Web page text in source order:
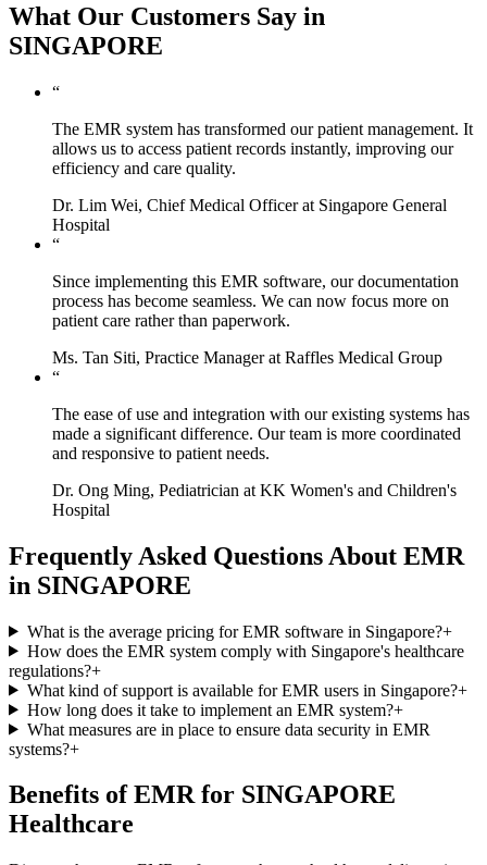
What Our Customers Say in
SINGAPORE
“
The EMR system has transformed our patient management. It
allows us to access patient records instantly, improving our
efficiency and care quality.
Dr. Lim Wei, Chief Medical Officer at Singapore General
Hospital
“
Since implementing this EMR software, our documentation
process has become seamless. We can now focus more on
patient care rather than paperwork.
Ms. Tan Siti, Practice Manager at Raffles Medical Group
“
The ease of use and integration with our existing systems has
made a significant difference. Our team is more coordinated
and responsive to patient needs.
Dr. Ong Ming, Pediatrician at KK Women's and Children's
Hospital
Frequently Asked Questions About EMR
in SINGAPORE
What is the average pricing for EMR software in Singapore?+
How does the EMR system comply with Singapore's healthcare
regulations?+
What kind of support is available for EMR users in Singapore?+
How long does it take to implement an EMR system?+
What measures are in place to ensure data security in EMR
systems?+
Benefits of EMR for SINGAPORE
Healthcare